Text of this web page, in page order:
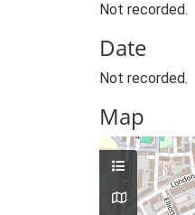
Not recorded.
Date
Not recorded.
Map